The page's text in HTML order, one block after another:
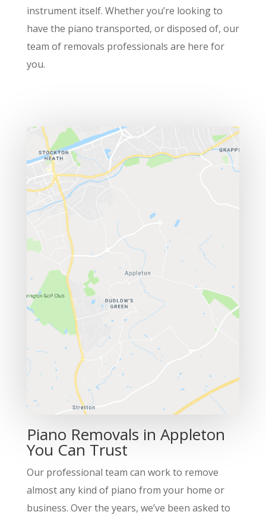
instrument itself. Whether you’re looking to
have the piano transported, or disposed of, our
team of removals professionals are here for
you.
Piano Removals in Appleton
You Can Trust
Our professional team can work to remove
almost any kind of piano from your home or
business. Over the years, we’ve been asked to